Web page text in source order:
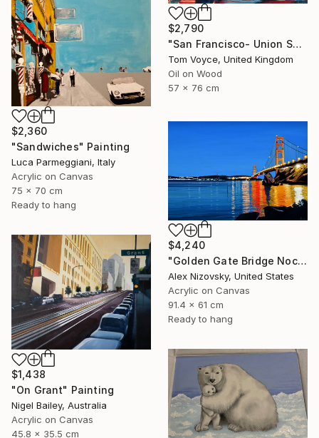
$2,790
"San Francisco- Union Square" Painting
Tom Voyce, United Kingdom
Oil on Wood
57 x 76 cm
$2,360
"Sandwiches" Painting
Luca Parmeggiani, Italy
Acrylic on Canvas
75 x 70 cm
Ready to hang
$4,240
"Golden Gate Bridge Nocturne #3" Painting
Alex Nizovsky, United States
Acrylic on Canvas
91.4 x 61 cm
Ready to hang
$1,438
"On Grant" Painting
Nigel Bailey, Australia
Acrylic on Canvas
45.8 x 35.5 cm